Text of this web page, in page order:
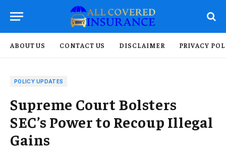
ABOUT US CONTACT US DISCLAIMER PRIVACY
POLICY UPDATES
Supreme Court Bolsters
SEC’s Power to Recoup Illegal
Gains